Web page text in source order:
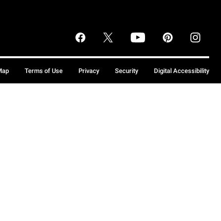
Terms of Use Privacy Security Digital Accessibility